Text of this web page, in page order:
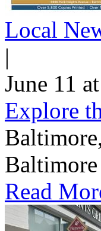
Local
|
June 11
Explore
Read